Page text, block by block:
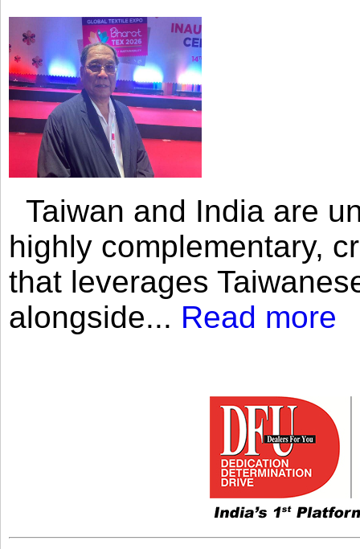
Taiwan and India are
highly complementary,
that leverages
alongside... Read more